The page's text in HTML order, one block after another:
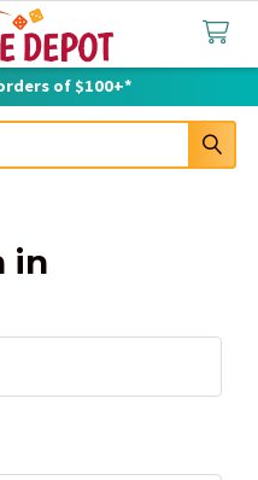
of $100+*
in